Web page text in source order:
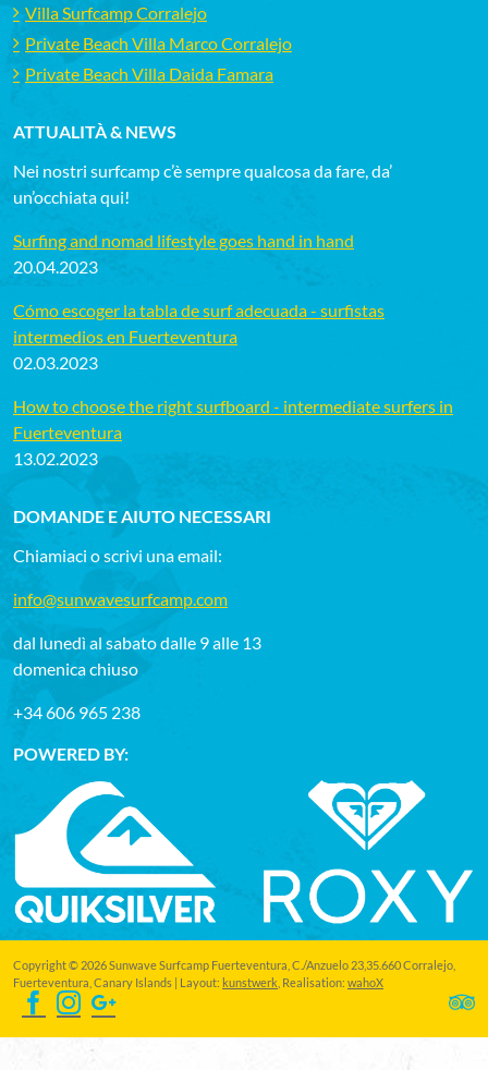
Villa Surfcamp Corralejo
Private Beach Villa Marco Corralejo
Private Beach Villa Daida Famara
ATTUALITÀ & NEWS
Nei nostri surfcamp c’è sempre qualcosa da fare, da’
un’occhiata qui!
Surfing and nomad lifestyle goes hand in hand
20.04.2023
Cómo escoger la tabla de surf adecuada - surfistas
intermedios en Fuerteventura
02.03.2023
How to choose the right surfboard - intermediate surfers in
Fuerteventura
13.02.2023
DOMANDE E AIUTO NECESSARI
Chiamiaci o scrivi una email:
info@sunwavesurfcamp.com
dal lunedì al sabato dalle 9 alle 13
domenica chiuso
+34 606 965 238
POWERED BY:
Copyright © 2026 Sunwave Surfcamp Fuerteventura, C./Anzuelo 23,35.660 Corralejo,
Fuerteventura, Canary Islands | Layout: kunstwerk , Realisation: wahoX